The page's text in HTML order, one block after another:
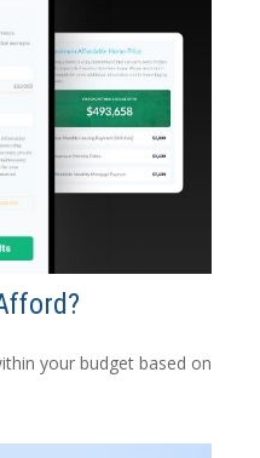
your budget based on